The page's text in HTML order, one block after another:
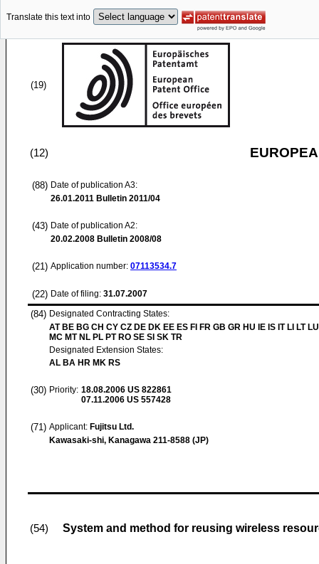
Translate this text into
(19)
(12)
(88) Date of publication A3:
26.01.2011 Bulletin 2011/04
(43) Date of publication A2:
20.02.2008 Bulletin 2008/08
(21) Application number: 07113534.7
(22) Date of filing: 31.07.2007
(84) Designated Contracting States:
AT BE BG CH CY CZ DE DK EE ES FI FR GB GR HU IE IS IT LI LT
MC MT NL PL PT RO SE SI SK TR
Designated Extension States:
AL BA HR MK RS
(30) Priority: 18.08.2006 US 822861
07.11.2006 US 557428
(71) Applicant: Fujitsu Ltd.
Kawasaki-shi, Kanagawa 211-8588 (JP)
(54) System and method for reusing wireless